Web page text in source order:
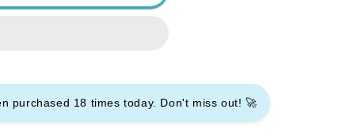
purchased 18 times today. Don't miss out! 🚀